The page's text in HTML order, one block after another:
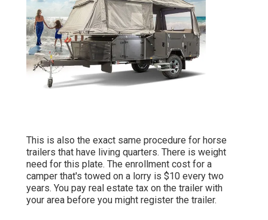
This is also the exact same procedure for horse
trailers that have living quarters. There is weight
need for this plate. The enrollment cost for a
camper that's towed on a lorry is $10 every two
years. You pay real estate tax on the trailer with
your area before you might register the trailer.